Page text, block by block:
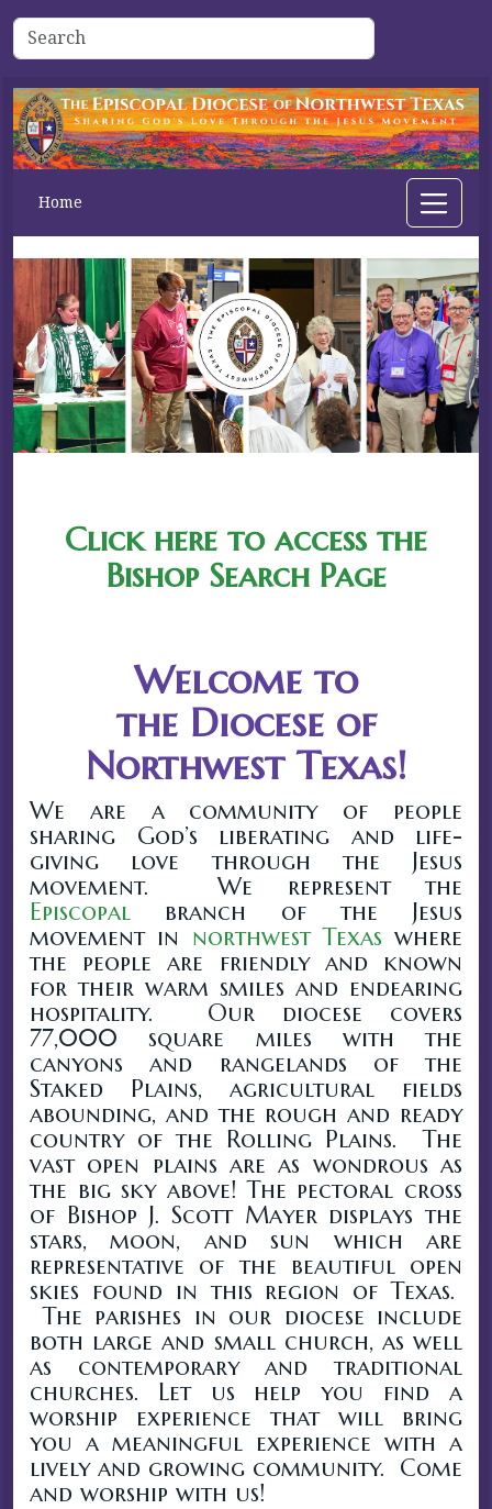
Home
Previous Next
Click here to access the
Bishop Search Page
Welcome to
the Diocese of
Northwest Texas!
We are a community of people
sharing God’s liberating and life-
giving love through the Jesus
movement. We represent the
Episcopal branch of the Jesus
movement in northwest Texas where
the people are friendly and known
for their warm smiles and endearing
hospitality. Our diocese covers
77,000 square miles with the
canyons and rangelands of the
Staked Plains, agricultural fields
abounding, and the rough and ready
country of the Rolling Plains. The
vast open plains are as wondrous as
the big sky above! The pectoral cross
of Bishop J. Scott Mayer displays the
stars, moon, and sun which are
representative of the beautiful open
skies found in this region of Texas.
The parishes in our diocese include
both large and small church, as well
as contemporary and traditional
churches. Let us help you find a
worship experience that will bring
you a meaningful experience with a
lively and growing community. Come
and worship with us!